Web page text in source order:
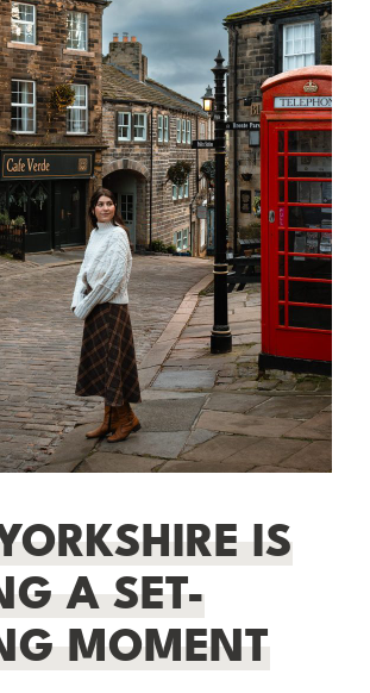
IS
A SET-
MOMENT